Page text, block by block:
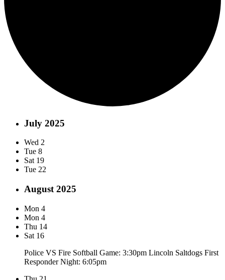
July 2025
Wed 2
Tue 8
Sat 19
Tue 22
August 2025
Mon 4
Mon 4
Thu 14
Sat 16
Police VS Fire Softball Game: 3:30pm Lincoln Saltdogs First
Responder Night: 6:05pm